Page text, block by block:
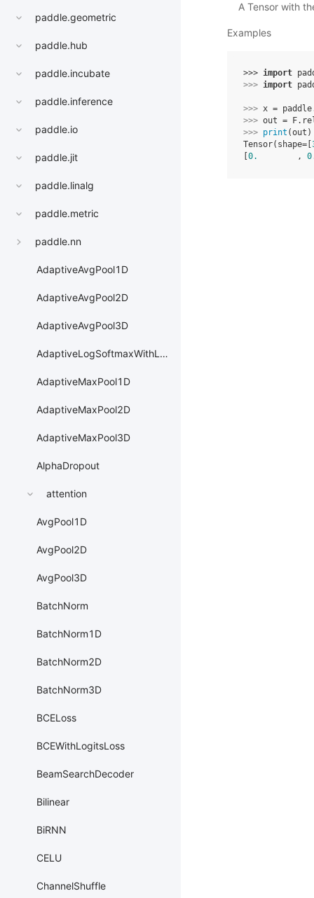
paddle.geometric
paddle.hub
paddle.incubate
paddle.inference
paddle.io
paddle.jit
paddle.linalg
paddle.metric
paddle.nn
AdaptiveAvgPool1D
AdaptiveAvgPool2D
AdaptiveAvgPool3D
AdaptiveLogSoftmaxWithLoss
AdaptiveMaxPool1D
AdaptiveMaxPool2D
AdaptiveMaxPool3D
AlphaDropout
attention
AvgPool1D
AvgPool2D
AvgPool3D
BatchNorm
BatchNorm1D
BatchNorm2D
BatchNorm3D
BCELoss
BCEWithLogitsLoss
BeamSearchDecoder
Bilinear
BiRNN
CELU
ChannelShuffle
A Tensor with
Examples
>>> import
>>> import
>>> x = paddle
>>> out = F.
>>> print (out )
Tensor(shape=[
0.
        ,